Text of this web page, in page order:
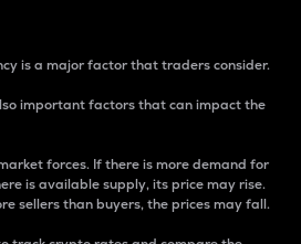
is a major factor that traders consider.
important factors that can impact the
forces. If there is more demand for
is available supply, its price may rise.
sellers than buyers, the prices may fall.